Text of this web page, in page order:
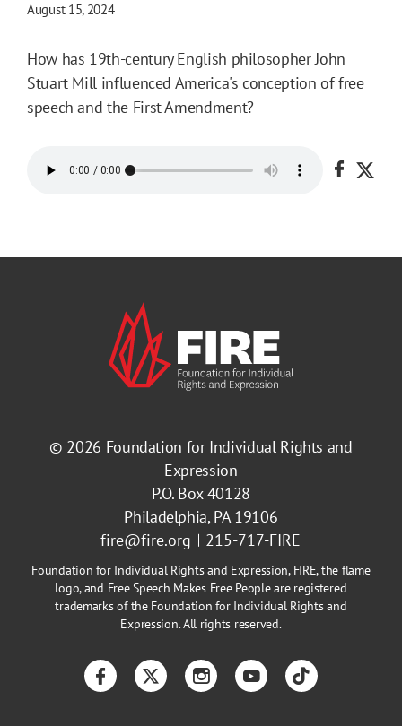
August 15, 2024
How has 19th-century English philosopher John
Stuart Mill influenced America's conception of free
speech and the First Amendment?
Share
© 2026 Foundation for Individual Rights and
Expression
P.O. Box 40128
Philadelphia, PA 19106
fire@fire.org
215-717-FIRE
Foundation for Individual Rights and Expression, FIRE, the flame
logo, and Free Speech Makes Free People are registered
trademarks of the Foundation for Individual Rights and
Expression. All rights reserved.
FacebookTwitterInstagramYouTubeTikTok